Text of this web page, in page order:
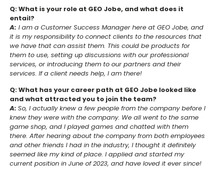
Q: What is your role at GEO Jobe, and what does it
entail?
A: I am a Customer Success Manager here at GEO Jobe, and
it is my responsibility to connect clients to the resources that
we have that can assist them. This could be products for
them to use, setting up discussions with our professional
services, or introducing them to our partners and their
services. If a client needs help, I am there!
Q: What has your career path at GEO Jobe looked like
and what attracted you to join the team?
A: So, I actually knew a few people from the company before I
knew they were with the company. We all went to the same
game shop, and I played games and chatted with them
there. After hearing about the company from both employees
and other friends I had in the industry, I thought it definitely
seemed like my kind of place. I applied and started my
current position in June of 2023, and have loved it ever since!